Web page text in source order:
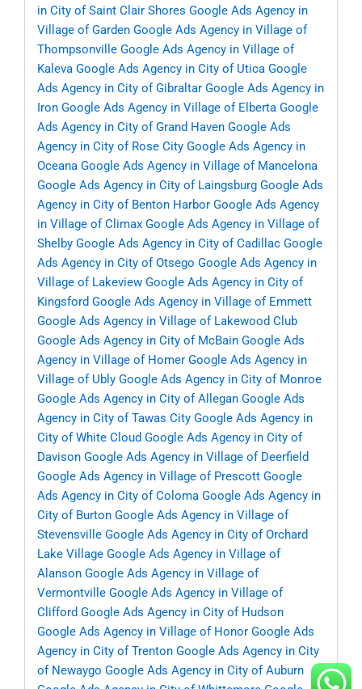
in City of Saint Clair Shores Google Ads Agency in
Village of Garden Google Ads Agency in Village of
Thompsonville Google Ads Agency in Village of
Kaleva Google Ads Agency in City of Utica Google
Ads Agency in City of Gibraltar Google Ads Agency in
Iron Google Ads Agency in Village of Elberta Google
Ads Agency in City of Grand Haven Google Ads
Agency in City of Rose City Google Ads Agency in
Oceana Google Ads Agency in Village of Mancelona
Google Ads Agency in City of Laingsburg Google Ads
Agency in City of Benton Harbor Google Ads Agency
in Village of Climax Google Ads Agency in Village of
Shelby Google Ads Agency in City of Cadillac Google
Ads Agency in City of Otsego Google Ads Agency in
Village of Lakeview Google Ads Agency in City of
Kingsford Google Ads Agency in Village of Emmett
Google Ads Agency in Village of Lakewood Club
Google Ads Agency in City of McBain Google Ads
Agency in Village of Homer Google Ads Agency in
Village of Ubly Google Ads Agency in City of Monroe
Google Ads Agency in City of Allegan Google Ads
Agency in City of Tawas City Google Ads Agency in
City of White Cloud Google Ads Agency in City of
Davison Google Ads Agency in Village of Deerfield
Google Ads Agency in Village of Prescott Google
Ads Agency in City of Coloma Google Ads Agency in
City of Burton Google Ads Agency in Village of
Stevensville Google Ads Agency in City of Orchard
Lake Village Google Ads Agency in Village of
Alanson Google Ads Agency in Village of
Vermontville Google Ads Agency in Village of
Clifford Google Ads Agency in City of Hudson
Google Ads Agency in Village of Honor Google Ads
Agency in City of Trenton Google Ads Agency in City
of Newaygo Google Ads Agency in City of Auburn